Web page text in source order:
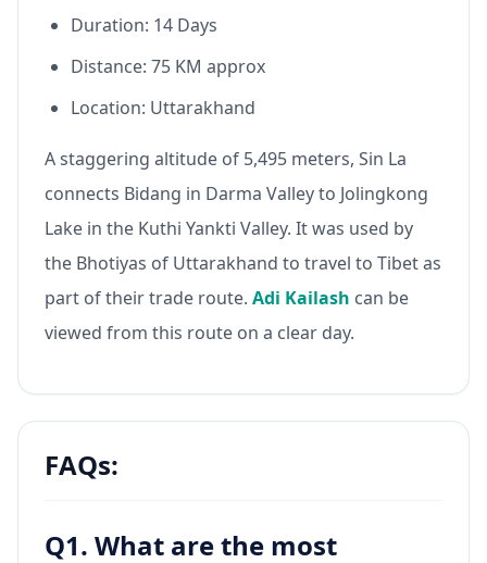
Duration: 14 Days
Distance: 75 KM approx
Location: Uttarakhand
A staggering altitude of 5,495 meters, Sin La
connects Bidang in Darma Valley to Jolingkong
Lake in the Kuthi Yankti Valley. It was used by
the Bhotiyas of Uttarakhand to travel to Tibet as
part of their trade route. Adi Kailash can be
viewed from this route on a clear day.
FAQs:
Q1. What are the most